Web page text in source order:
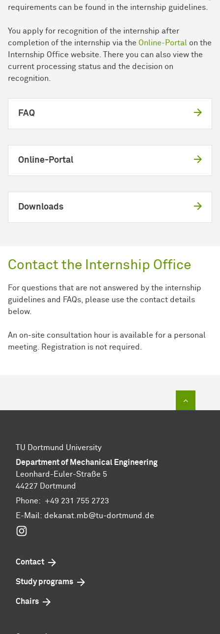
requirements can be found in the internship guidelines.
You apply for recognition of the internship after
completion of the internship via the Online-Portal
on the
Internship Office website. There you can also view the
current processing status and the decision on
recognition.
FAQ
Online-Portal
Downloads
Contact the Internship Office
For questions that are not answered by the internship
guidelines and FAQs, please use the contact details
below.
An on-site consultation hour is available for a personal
meeting. Registration is not required.
TU Dortmund University
Department of Mechanical Engineering
Leonhard-Euler-Straße 5
44227 Dortmund
Phone: +49 231 755 2723
E-Mail: dekanat.mb@tu-dortmund.de
Contact
Study programs
Chairs